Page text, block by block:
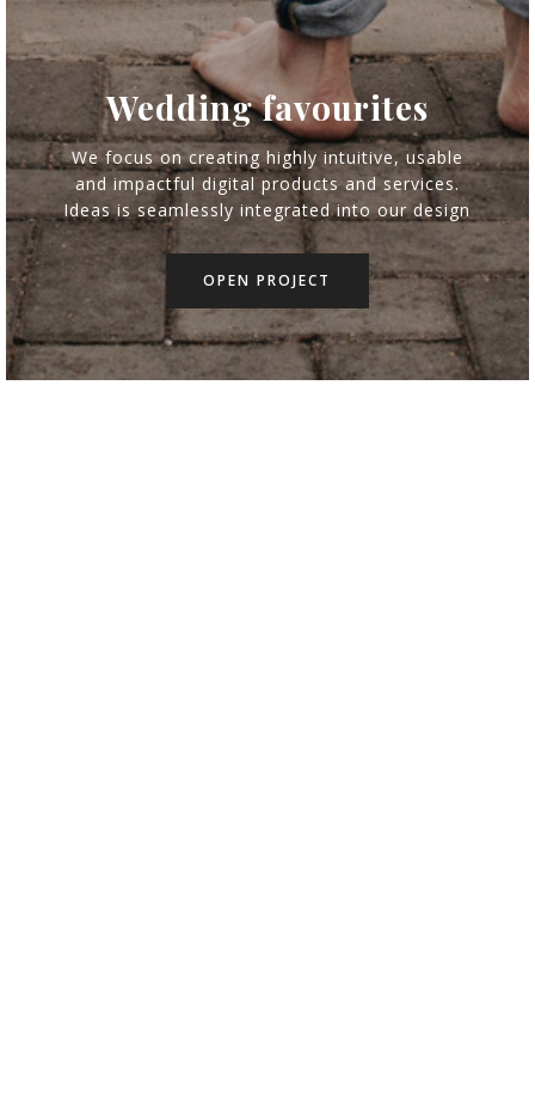
Indoor
OPEN PROJECT
Wedding favourites
We focus on creating highly intuitive, usable
and impactful digital products and services.
Ideas is seamlessly integrated into our design
OPEN PROJECT
Flower feelings
OPEN PROJECT
Gabriel & Robin |
Wedding
OPEN PROJECT
My 2017 wedding
favourites
OPEN PROJECT
Travel wedding
OPEN PROJECT
Destination
OPEN PROJECT
Indoor
OPEN PROJECT
Wedding favourites
We focus on creating highly intuitive, usable
and impactful digital products and services.
Ideas is seamlessly integrated into our design
OPEN PROJECT